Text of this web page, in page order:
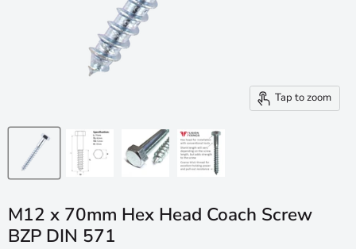
Tap to zoom
M12 x 70mm Hex Head Coach Screw
BZP DIN 571